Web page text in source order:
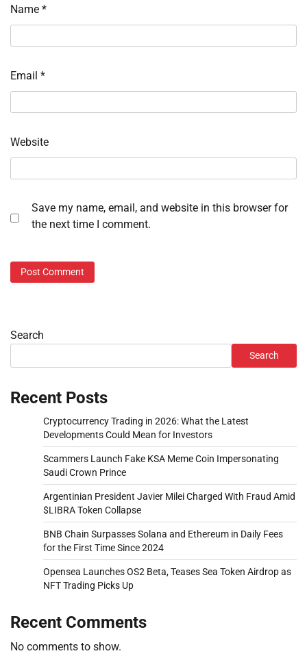
Name *
Email *
Website
Save my name, email, and website in this browser for
the next time I comment.
Search
Search
Recent Posts
Cryptocurrency Trading in 2026: What the Latest
Developments Could Mean for Investors
Scammers Launch Fake KSA Meme Coin Impersonating
Saudi Crown Prince
Argentinian President Javier Milei Charged With Fraud Amid
$LIBRA Token Collapse
BNB Chain Surpasses Solana and Ethereum in Daily Fees
for the First Time Since 2024
Opensea Launches OS2 Beta, Teases Sea Token Airdrop as
NFT Trading Picks Up
Recent Comments
No comments to show.